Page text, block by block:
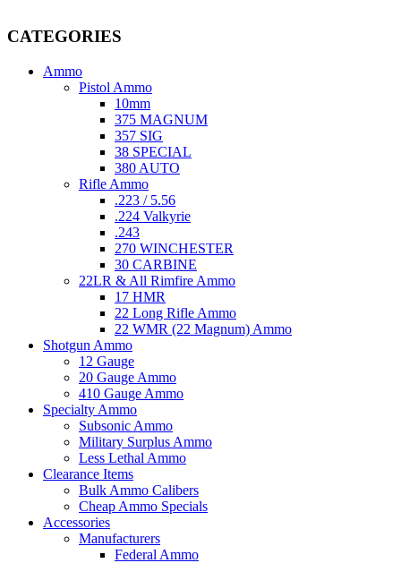
CATEGORIES
Ammo
Pistol Ammo
10mm
375 MAGNUM
357 SIG
38 SPECIAL
380 AUTO
Rifle Ammo
.223 / 5.56
.224 Valkyrie
.243
270 WINCHESTER
30 CARBINE
22LR & All Rimfire Ammo
17 HMR
22 Long Rifle Ammo
22 WMR (22 Magnum) Ammo
Shotgun Ammo
12 Gauge
20 Gauge Ammo
410 Gauge Ammo
Specialty Ammo
Subsonic Ammo
Military Surplus Ammo
Less Lethal Ammo
Clearance Items
Bulk Ammo Calibers
Cheap Ammo Specials
Accessories
Manufacturers
Federal Ammo